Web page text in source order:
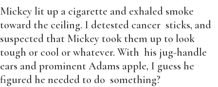
Mickey lit up a cigarette and exhaled smoke
toward the ceiling. I detested cancer sticks, and
suspected that Mickey took them up to look
tough or cool or whatever. With his jug-handle
ears and prominent Adams apple, I guess he
figured he needed to do something?